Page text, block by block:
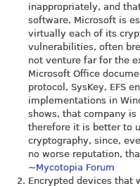
inappropriately, and
software. Microsoft is
virtually each of its
vulnerabilities, often
not venture far for the
Microsoft Office
protocol, SysKey, EFS
implementations in
shows, that company
therefore it is better to
cryptography, since,
no worse reputation,
~Mycotopia Forum
Encrypted devices that